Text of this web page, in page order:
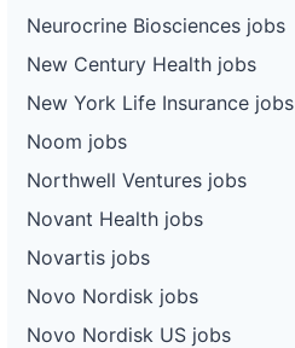
Neurocrine Biosciences jobs
New Century Health jobs
New York Life Insurance jobs
Noom jobs
Northwell Ventures jobs
Novant Health jobs
Novartis jobs
Novo Nordisk jobs
Novo Nordisk US jobs